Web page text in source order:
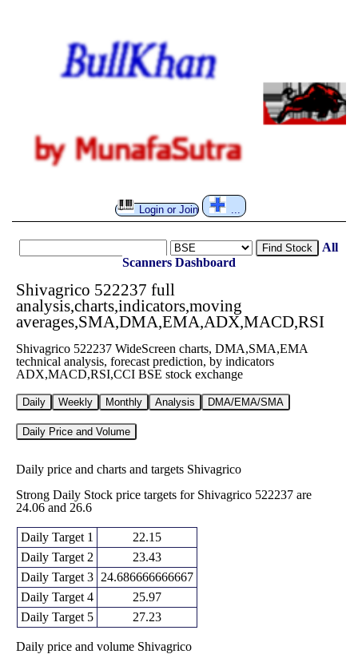
Login or Join
Find Stock
All
Scanners Dashboard
Shivagrico 522237 full
analysis,charts,indicators,moving
averages,SMA,DMA,EMA,ADX,MACD,RSI
Shivagrico 522237 WideScreen charts, DMA,SMA,EMA
technical analysis, forecast prediction, by indicators
ADX,MACD,RSI,CCI BSE stock exchange
Daily Weekly Monthly Analysis DMA/EMA/SMA
Daily Price and Volume
Daily price and charts and targets Shivagrico
Strong Daily Stock price targets for Shivagrico 522237 are
24.06 and 26.6
Daily Target 1
22.15
Daily Target 2
23.43
Daily Target 3
24.686666666667
Daily Target 4
25.97
Daily Target 5
27.23
Daily price and volume Shivagrico